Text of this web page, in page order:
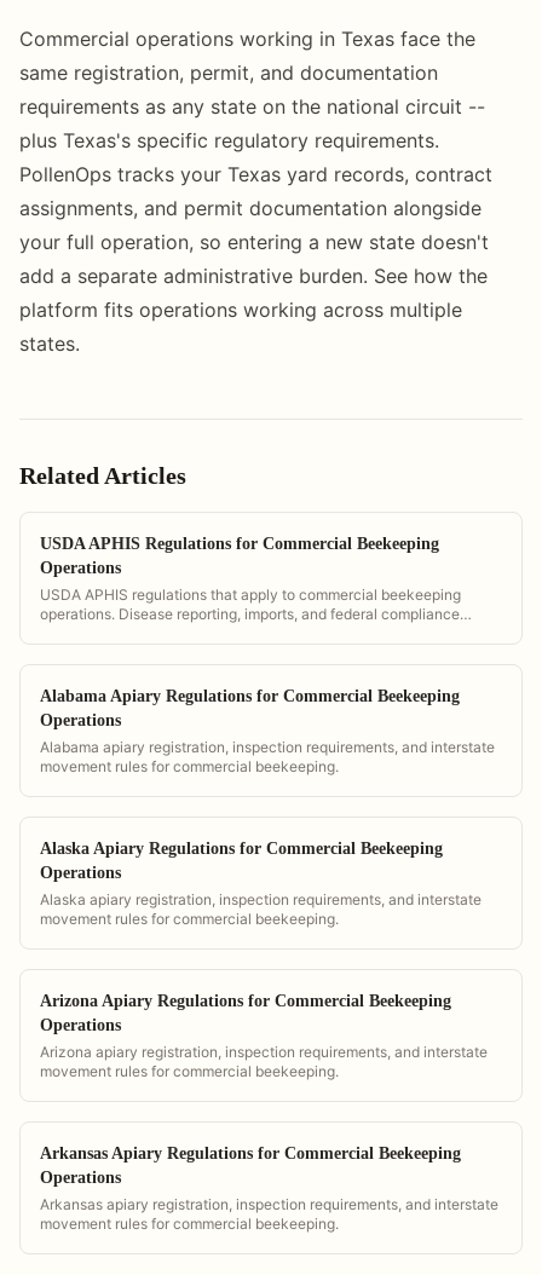
Commercial operations working in Texas face the
same registration, permit, and documentation
requirements as any state on the national circuit --
plus Texas's specific regulatory requirements.
PollenOps tracks your Texas yard records, contract
assignments, and permit documentation alongside
your full operation, so entering a new state doesn't
add a separate administrative burden. See how the
platform fits operations working across multiple
states.
Related Articles
USDA APHIS Regulations for Commercial Beekeeping
Operations
USDA APHIS regulations that apply to commercial beekeeping
operations. Disease reporting, imports, and federal compliance
Alabama Apiary Regulations for Commercial Beekeeping
Operations
Alabama apiary registration, inspection requirements, and interstate
movement rules for commercial beekeeping.
Alaska Apiary Regulations for Commercial Beekeeping
Operations
Alaska apiary registration, inspection requirements, and interstate
movement rules for commercial beekeeping.
Arizona Apiary Regulations for Commercial Beekeeping
Operations
Arizona apiary registration, inspection requirements, and interstate
movement rules for commercial beekeeping.
Arkansas Apiary Regulations for Commercial Beekeeping
Operations
Arkansas apiary registration, inspection requirements, and interstate
movement rules for commercial beekeeping.